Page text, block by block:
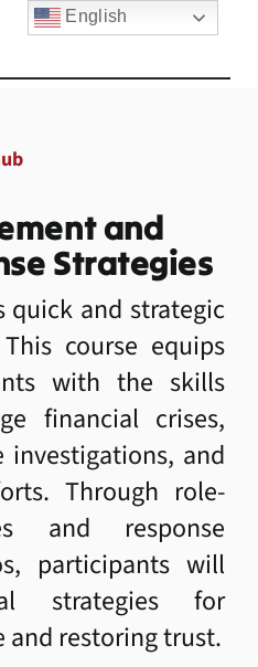
Us
Login
Login
and
Strategies
quick and strategic
course equips
with the skills
financial crises,
investigations, and
Through role-
and response
participants will
strategies for
restoring trust.
English